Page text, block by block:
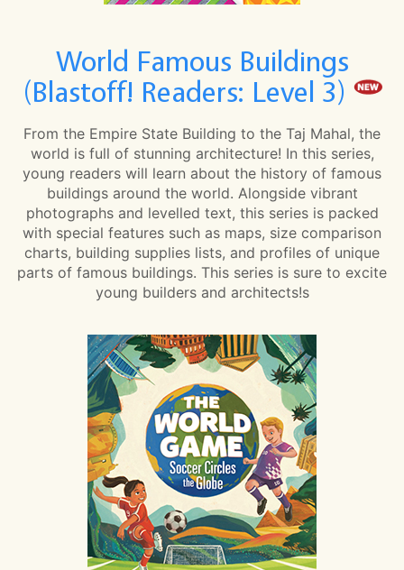
World Famous Buildings
(Blastoff! Readers: Level 3)
From the Empire State Building to the Taj Mahal, the
world is full of stunning architecture! In this series,
young readers will learn about the history of famous
buildings around the world. Alongside vibrant
photographs and levelled text, this series is packed
with special features such as maps, size comparison
charts, building supplies lists, and profiles of unique
parts of famous buildings. This series is sure to excite
young builders and architects!s